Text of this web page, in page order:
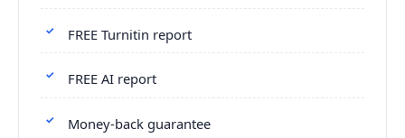
FREE Turnitin report
FREE AI report
Money-back guarantee